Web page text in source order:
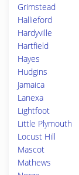
Grimstead
Hallieford
Hardyville
Hartfield
Hayes
Hudgins
Jamaica
Lanexa
Lightfoot
Little Plymouth
Locust Hill
Mascot
Mathews